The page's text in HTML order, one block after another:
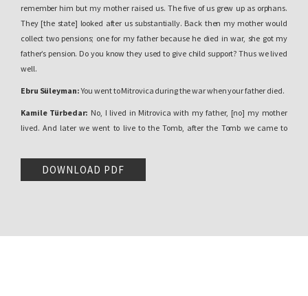
remember him but my mother raised us. The five of us grew up as orphans.
They [the state] looked after us substantially. Back then my mother would
collect two pensions; one for my father because he died in war, she got my
father’s pension. Do you know they used to give child support? Thus we lived
well.
Ebru Süleyman:You went to Mitrovica during the war when your father died.
Kamile Türbedar: No, I lived in Mitrovica with my father, [no] my mother
lived. And later we went to live to the Tomb, after the Tomb we came to
Ebru Süleyman: Can you tell me a little bit more, why are you a tomb keeper
family?
Ebru Süleyman:They were looking after the Tomb.
DOWNLOAD PDF